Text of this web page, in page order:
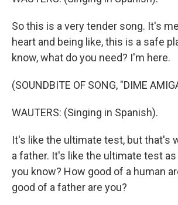
So this is a very tender song. It's
heart and being like, this is a safe
know, what do you need? I'm here.
(SOUNDBITE OF SONG, "DIME
WAUTERS: (Singing in Spanish).
It's like the ultimate test, but that's
a father. It's like the ultimate test
you know? How good of a human
good of a father are you?